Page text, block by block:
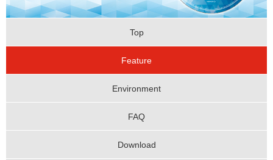
Top
Feature
Environment
FAQ
Download